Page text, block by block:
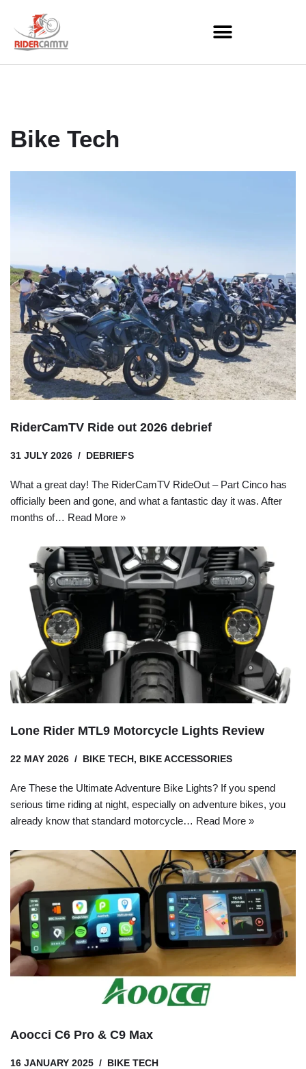
Skip
to
Bike Tech
RiderCamTV Ride out 2026 debrief
31 JULY 2026 DEBRIEFS
What a great day! The RiderCamTV RideOut – Part Cinco has
officially been and gone, and what a fantastic day it was. After
months of… Read More »
Lone Rider MTL9 Motorcycle Lights Review
22 MAY 2026 BIKE TECH , BIKE ACCESSORIES
Are These the Ultimate Adventure Bike Lights? If you spend
serious time riding at night, especially on adventure bikes, you
already know that standard motorcycle… Read More »
Aoocci C6 Pro & C9 Max
16 JANUARY 2025 BIKE TECH